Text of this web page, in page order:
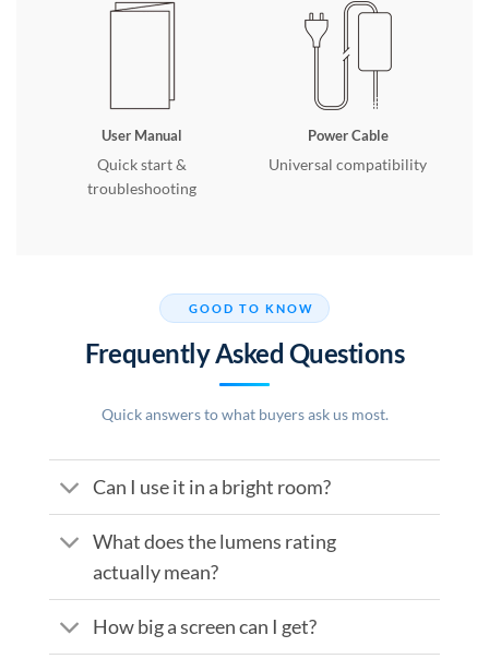
User Manual
Quick start &
troubleshooting
Power Cable
Universal compatibility
GOOD TO KNOW
Frequently Asked Questions
Quick answers to what buyers ask us most.
Can I use it in a bright room?
What does the lumens rating
actually mean?
How big a screen can I get?